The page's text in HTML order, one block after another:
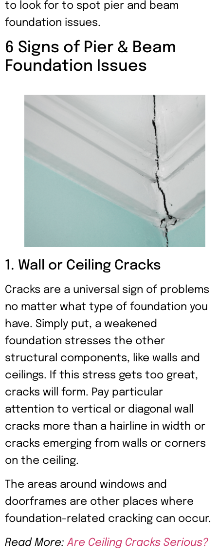
to look for to spot pier and beam
foundation issues.
6 Signs of Pier & Beam
Foundation Issues
1. Wall or Ceiling Cracks
Cracks are a universal sign of problems
no matter what type of foundation you
have. Simply put, a weakened
foundation stresses the other
structural components, like walls and
ceilings. If this stress gets too great,
cracks will form. Pay particular
attention to vertical or diagonal wall
cracks more than a hairline in width or
cracks emerging from walls or corners
on the ceiling.
The areas around windows and
doorframes are other places where
foundation-related cracking can occur.
Read More:Are Ceiling Cracks Serious?